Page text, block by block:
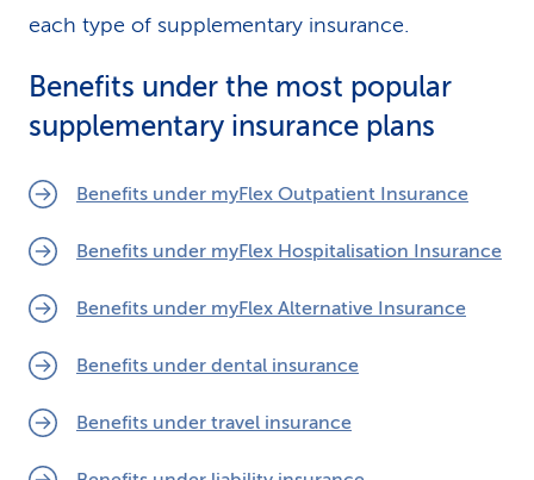
each type of supplementary insurance.
Benefits under the most popular
supplementary insurance plans
Benefits under myFlex Outpatient Insurance
Benefits under myFlex Hospitalisation Insurance
Benefits under myFlex Alternative Insurance
Benefits under dental insurance
Benefits under travel insurance